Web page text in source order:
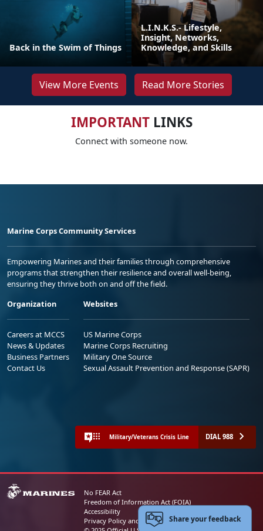
Back in the Swim of Things
L.I.N.K.S.- Lifestyle,
Insight, Networks,
Knowledge, and Skills
View More Events Read More Stories
IMPORTANTLINKS
Connect with someone now.
Marine Corps Community Services
Empowering Marines and their families through comprehensive
programs that strengthen their resilience and overall well-being,
ensuring they thrive both on and off the field.
Organization
Careers at MCCS
News & Updates
Business Partners
Contact Us
Websites
US Marine Corps
Marine Corps Recruiting
Military One Source
Sexual Assault Prevention and Response (SAPR)
Military/Veterans Crisis Line DIAL 988
No FEAR Act
Freedom of Information Act (FOIA)
Accessibility
Privacy Policy and Security NoticeShare your feedback